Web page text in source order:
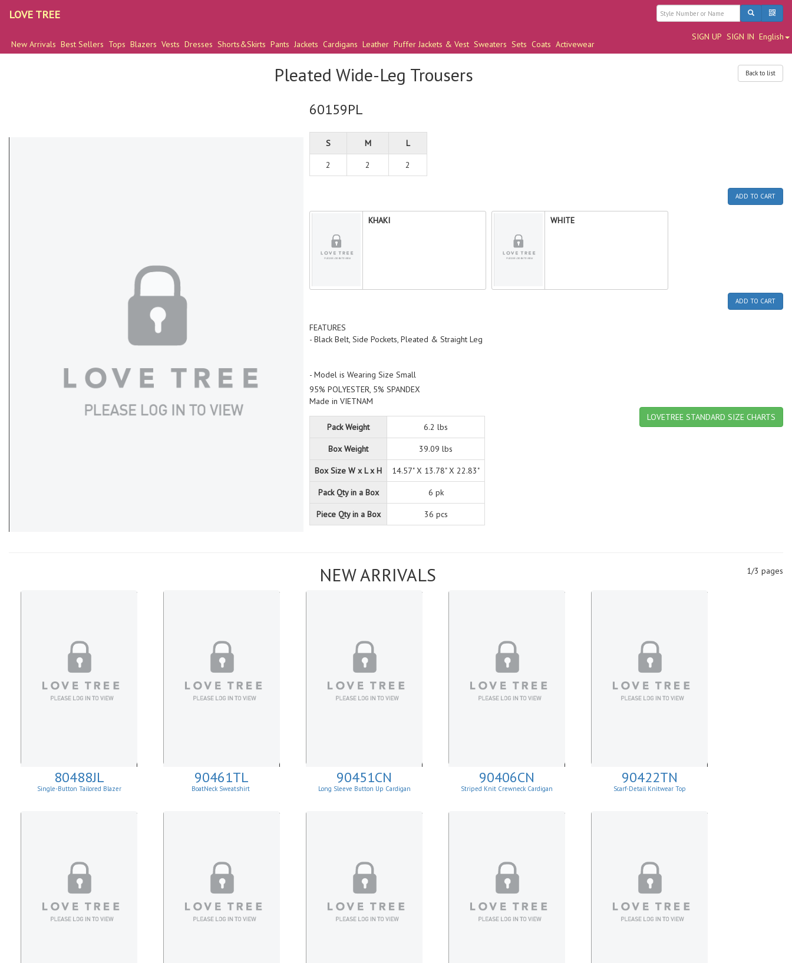
LOVE TREE
SIGN UP SIGN IN English
New Arrivals Best Sellers Tops Blazers Vests Dresses Shorts&Skirts Pants Jackets Cardigans Leather Puffer Jackets & Vest Sweaters Sets Coats Activewear
Back to list
Pleated Wide-Leg Trousers
60159PL
S M L
2 2 2
ADD TO CART
KHAKI WHITE
ADD TO CART
FEATURES
- Black Belt, Side Pockets, Pleated & Straight Leg
- Model is Wearing Size Small
95% POLYESTER, 5% SPANDEX
Made in VIETNAM
LOVETREE STANDARD SIZE CHARTS
Pack Weight
6.2 lbs
Box Weight 39.09 lbs
Box Size W x L x H 14.57" X 13.78" X 22.83"
Pack Qty in a Box 6 pk
Piece Qty in a Box 36 pcs
1/3 pages
NEW ARRIVALS
80488JL
Single-Button Tailored Blazer
90461TL
BoatNeck Sweatshirt
90451CN
Long Sleeve Button Up Cardigan
90406CN
Striped Knit Crewneck Cardigan
90422TN
Scarf-Detail Knitwear Top